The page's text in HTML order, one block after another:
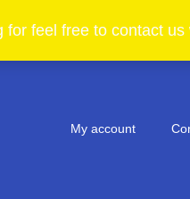
feel free to contact
My account